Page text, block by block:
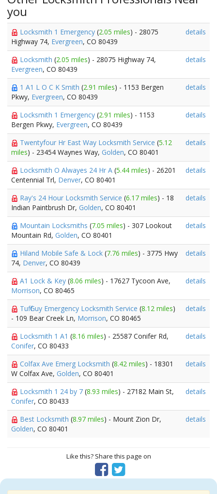
you
Locksmith 1 Emergency (2.05 miles) - 28075
Highway 74, Evergreen, CO 80439
details
Locksmith (2.05 miles) - 28075 Highway 74,
Evergreen, CO 80439
details
1 A1 L O C K Smith (2.91 miles) - 1153 Bergen
Pkwy, Evergreen, CO 80439
details
Locksmith 1 Emergency (2.91 miles) - 1153
Bergen Pkwy, Evergreen, CO 80439
details
Twentyfour Hr East Way Locksmith Service (5.12
miles) - 23454 Waynes Way, Golden, CO 80401
details
Locksmith O Alwayes 24 Hr A (5.44 miles) - 26201
Centennial Trl, Denver, CO 80401
details
Ray's 24 Hour Locksmith Service (6.17 miles) - 18
Indian Paintbrush Dr, Golden, CO 80401
details
Mountain Locksmiths (7.05 miles) - 307 Lookout
Mountain Rd, Golden, CO 80401
details
Hiland Mobile Safe & Lock (7.76 miles) - 3775 Hwy
74, Denver, CO 80439
details
A1 Lock & Key (8.06 miles) - 17627 Tycoon Ave,
Morrison, CO 80465
details
Tuff Guy Emergency Locksmith Service (8.12 miles)
- 109 Bear Creek Ln, Morrison, CO 80465
details
Locksmith 1 A1 (8.16 miles) - 25587 Conifer Rd,
Conifer, CO 80433
details
Colfax Ave Emerg Locksmith (8.42 miles) - 18301
W Colfax Ave, Golden, CO 80401
details
Locksmith 1 24 by 7 (8.93 miles) - 27182 Main St,
Conifer, CO 80433
details
Best Locksmith (8.97 miles) - Mount Zion Dr,
Golden, CO 80401
details
Like this? Share this page on